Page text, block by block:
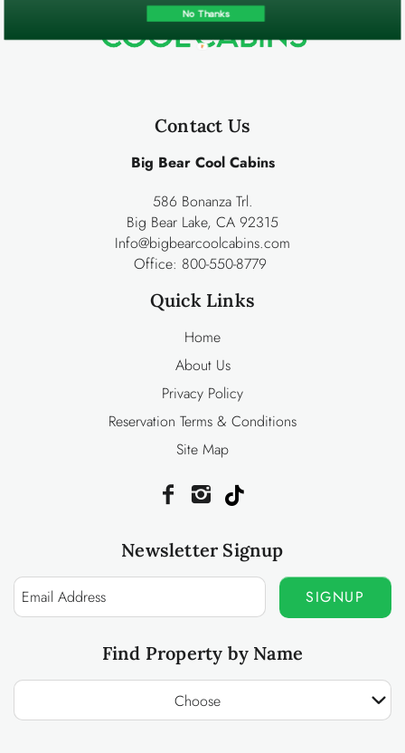
Contact Us
Big Bear Cool Cabins
586 Bonanza Trl.
Big Bear Lake, CA 92315
Info@bigbearcoolcabins.com
Office: 800-550-8779
Quick Links
Home
About Us
Privacy Policy
Reservation Terms & Conditions
Site Map
Newsletter Signup
SIGNUP
Find Property by Name
Choose
No Thanks